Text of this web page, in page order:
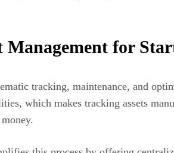
Management for
tracking, maintenance, and
which makes tracking assets